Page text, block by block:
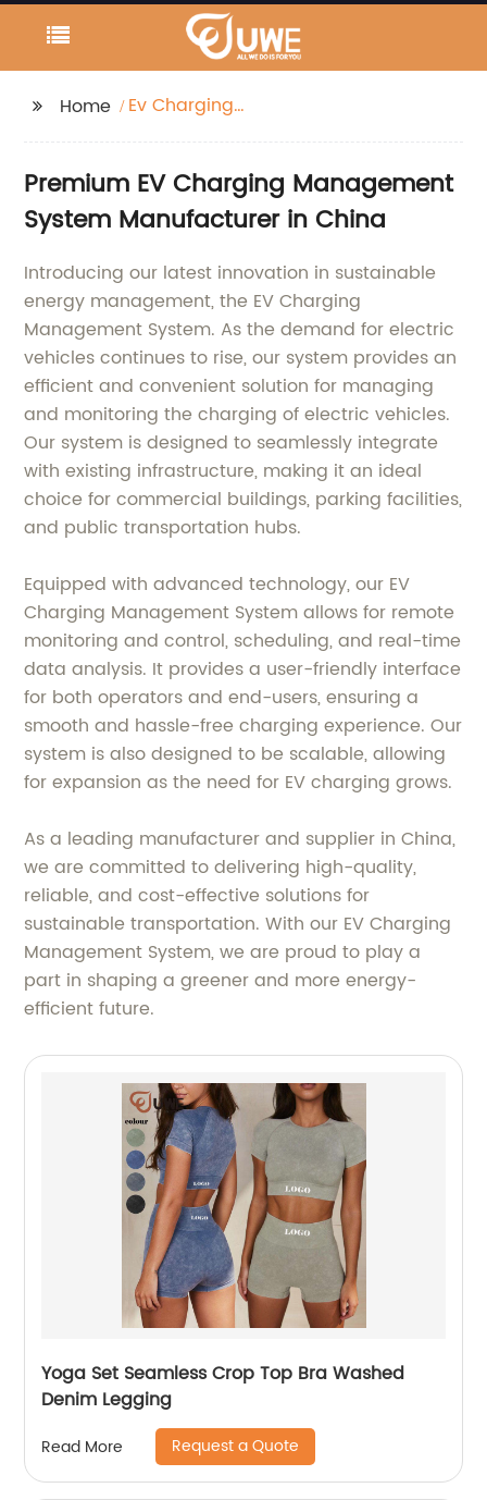
Home
Ev Charging
Premium EV Charging Management
System Manufacturer in China
Introducing our latest innovation in sustainable
energy management, the EV Charging
Management System. As the demand for electric
vehicles continues to rise, our system provides an
efficient and convenient solution for managing
and monitoring the charging of electric vehicles.
Our system is designed to seamlessly integrate
with existing infrastructure, making it an ideal
choice for commercial buildings, parking facilities,
and public transportation hubs.
Equipped with advanced technology, our EV
Charging Management System allows for remote
monitoring and control, scheduling, and real-time
data analysis. It provides a user-friendly interface
for both operators and end-users, ensuring a
smooth and hassle-free charging experience. Our
system is also designed to be scalable, allowing
for expansion as the need for EV charging grows.
As a leading manufacturer and supplier in China,
we are committed to delivering high-quality,
reliable, and cost-effective solutions for
sustainable transportation. With our EV Charging
Management System, we are proud to play a
part in shaping a greener and more energy-
efficient future.
Yoga Set Seamless Crop Top Bra Washed
Denim Legging
Read More Request a Quote